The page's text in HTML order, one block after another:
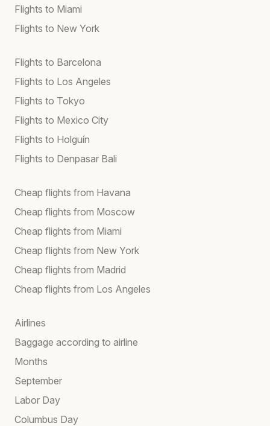
Flights to Miami
Flights to New York
Flights to Barcelona
Flights to Los Angeles
Flights to Tokyo
Flights to Mexico City
Flights to Holguín
Flights to Denpasar Bali
Cheap flights from Havana
Cheap flights from Moscow
Cheap flights from Miami
Cheap flights from New York
Cheap flights from Madrid
Cheap flights from Los Angeles
Airlines
Baggage according to airline
Months
September
Labor Day
Columbus Day